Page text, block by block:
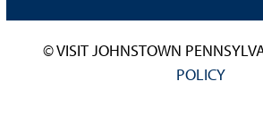
© VISIT JOHNSTOWN
POLICY